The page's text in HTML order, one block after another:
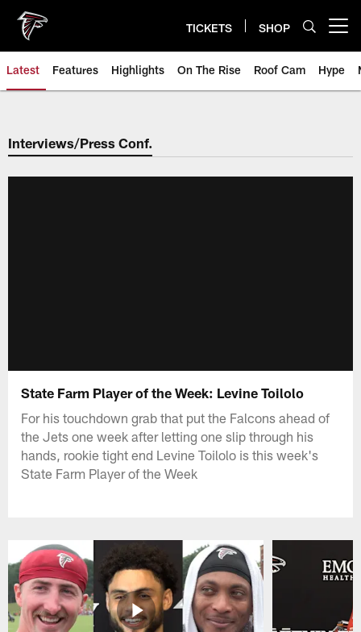
main
content
TICKETS SHOP
Latest Features Highlights On The Rise Roof Cam Hype
Interviews/Press Conf.
State Farm Player of the Week: Levine Toilolo
For his touchdown grab that put the Falcons ahead of
the Jets one week after letting one slip through his
hands, rookie tight end Levine Toilolo is this week's
State Farm Player of the Week